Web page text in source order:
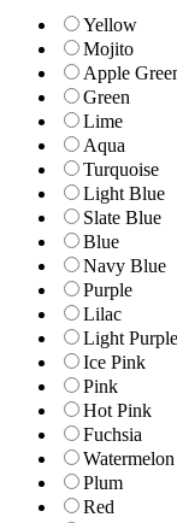
Yellow
Mojito
Apple
Green
Lime
Aqua
Turquoise
Light Blue
Slate Blue
Blue
Navy Blue
Purple
Lilac
Light Purple
Ice Pink
Pink
Hot Pink
Fuchsia
Watermelon
Plum
Red